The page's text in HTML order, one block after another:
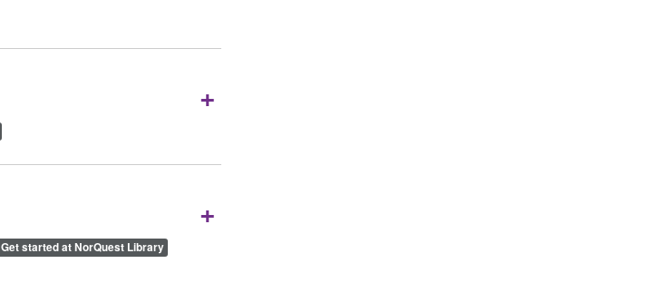
+
+
Get started at NorQuest Library